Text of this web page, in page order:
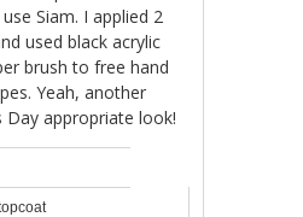
Siam. I applied 2
used black acrylic
brush to free hand
Yeah, another
Day appropriate look!